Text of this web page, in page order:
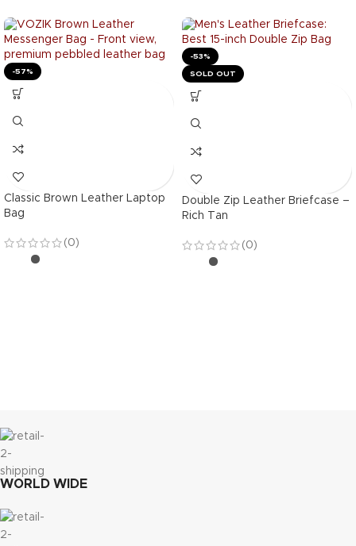
-57%
Classic Brown Leather Laptop
Bag
(0)
-53%
SOLD OUT
Double Zip Leather Briefcase –
Rich Tan
(0)
WORLD WIDE